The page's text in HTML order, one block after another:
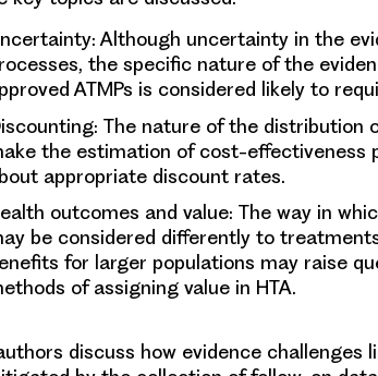
: Although uncertainty in the
the specific nature of the
ATMPs is considered likely to
: The nature of the distribution
the estimation of cost-effectiveness
appropriate discount rates.
outcomes and value: The way in
be considered differently to
for larger populations may raise
of assigning value in HTA.
discuss how evidence